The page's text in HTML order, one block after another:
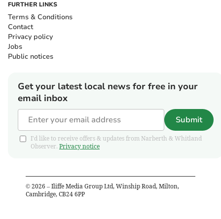
FURTHER LINKS
Terms & Conditions
Contact
Privacy policy
Jobs
Public notices
Get your latest local news for free in your
email inbox
Submit
I'd like to receive offers & updates from Narberth & Whitland
Observer. Privacy notice
© 2026 – Iliffe Media Group Ltd, Winship Road, Milton,
Cambridge, CB24 6PP